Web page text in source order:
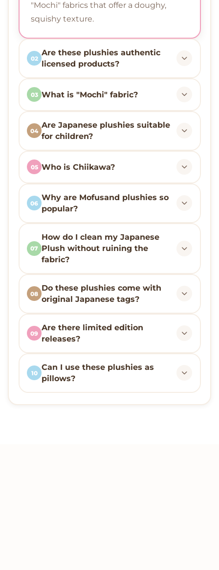
"Mochi" fabrics that offer a doughy,
squishy texture.
02
Are these plushies authentic
licensed products?
03 What is "Mochi" fabric?
04
Are Japanese plushies suitable
for children?
05 Who is Chiikawa?
06
Why are Mofusand plushies so
popular?
07
How do I clean my Japanese
Plush without ruining the
fabric?
08
Do these plushies come with
original Japanese tags?
09
Are there limited edition
releases?
10
Can I use these plushies as
pillows?